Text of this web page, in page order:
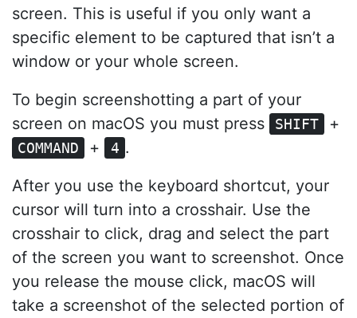
screen. This is useful if you only want a
specific element to be captured that isn’t a
window or your whole screen.
To begin screenshotting a part of your
screen on macOS you must press
SHIFT +
COMMAND + 4 .
After you use the keyboard shortcut, your
cursor will turn into a crosshair. Use the
crosshair to click, drag and select the part
of the screen you want to screenshot. Once
you release the mouse click, macOS will
take a screenshot of the selected portion of